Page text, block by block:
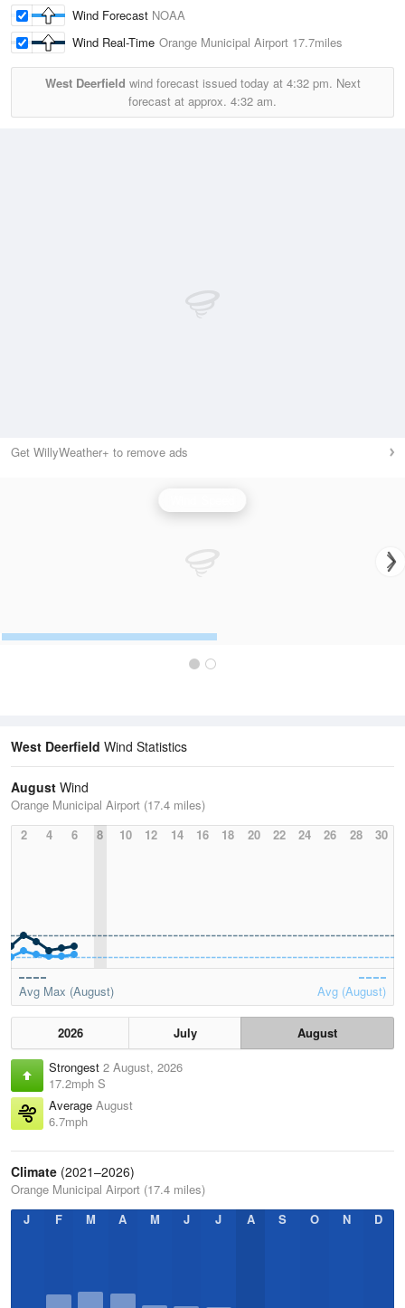
Wind Forecast NOAA
Wind Real-Time Orange Municipal Airport 17.7miles
West Deerfield wind forecast issued today at 4:32 pm. Next
forecast at approx. 4:32 am.
Get WillyWeather+ to remove ads
West Deerfield Wind Statistics
August Wind
Orange Municipal Airport (17.4 miles)
2
4 6 8 10 12 14 16 18 20 22 24 26 28 30
Avg Max (August) Avg (August)
2026 July
August
Strongest 2 August, 2026
17.2mph S
Average August
6.7mph
Climate (2021–2026)
Orange Municipal Airport (17.4 miles)
J
F M A M J J A S O N D